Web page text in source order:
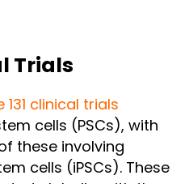
Trials
clinical trials
cells (PSCs), with
these involving
cells (iPSCs). These